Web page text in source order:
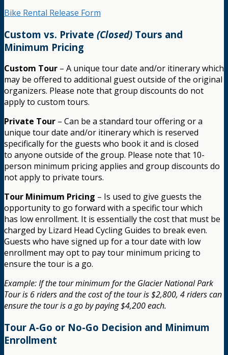
Bike Rental Release Form
Custom vs. Private (Closed) Tours and
Minimum Pricing
Custom Tour – A unique tour date and/or itinerary which
may be offered to additional guest outside of the original
organizers. Please note that group discounts do not
apply to custom tours.
Private Tour – Can be a standard tour offering or a
unique tour date and/or itinerary which is reserved
specifically for the guests who book it and is closed
to anyone outside of the group. Please note that 10-
person minimum pricing applies and group discounts do
not apply to private tours.
Tour Minimum Pricing – Is used to give guests the
opportunity to go forward with a specific tour which
has low enrollment. It is essentially the cost that must be
charged by Lizard Head Cycling Guides to break even.
Guests who have signed up for a tour date with low
enrollment may opt to pay tour minimum pricing to
ensure the tour is a go.
Example: If the tour minimum for the Glacier National Park
Tour is 6 riders and the cost of the tour is $2,800, 4 riders can
ensure the tour is a go by paying $4,200 each.
Tour A-Go or No-Go Decision and Minimum
Enrollment